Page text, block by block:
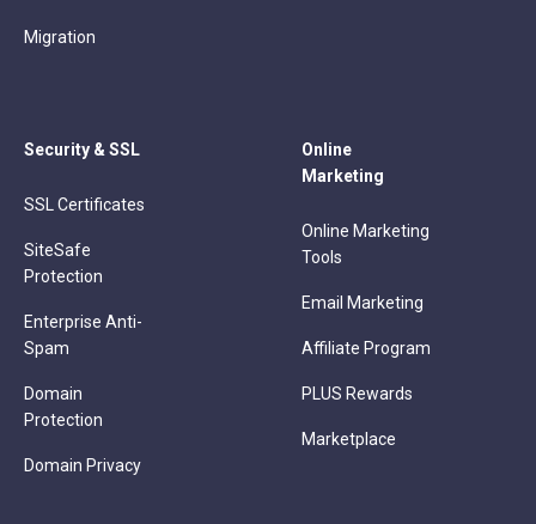
Migration
Security & SSL
SSL Certificates
SiteSafe
Protection
Enterprise Anti-
Spam
Domain
Protection
Domain Privacy
Online
Marketing
Online Marketing
Tools
Email Marketing
Affiliate Program
PLUS Rewards
Marketplace